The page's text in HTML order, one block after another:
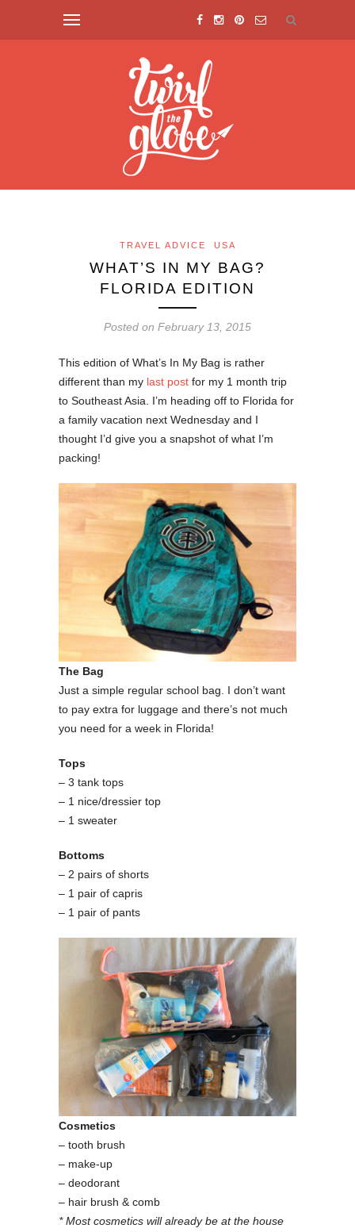
TRAVEL ADVICE USA
WHAT’S IN MY BAG?
FLORIDA EDITION
Posted on February 13, 2015
This edition of What’s In My Bag is rather
different than my last post for my 1 month trip
to Southeast Asia. I’m heading off to Florida for
a family vacation next Wednesday and I
thought I’d give you a snapshot of what I’m
packing!
The Bag
Just a simple regular school bag. I don’t want
to pay extra for luggage and there’s not much
you need for a week in Florida!
Tops
– 3 tank tops
– 1 nice/dressier top
– 1 sweater
Bottoms
– 2 pairs of shorts
– 1 pair of capris
– 1 pair of pants
Cosmetics
– tooth brush
– make-up
– deodorant
– hair brush & comb
* Most cosmetics will already be at the house